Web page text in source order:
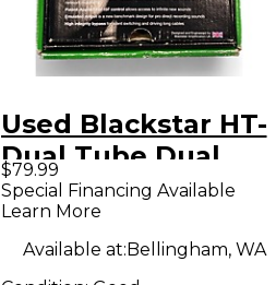
Used Blackstar HT-
Dual Tube Dual
Distortion Effect
Pedal
$79.99
Special Financing Available
Learn More
Available at:Bellingham, WA